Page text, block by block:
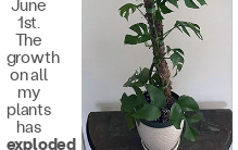
June
1st.
The
growth
on all
my
plants
has
exploded